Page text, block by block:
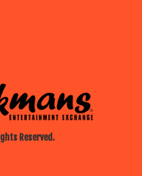
Reserved.